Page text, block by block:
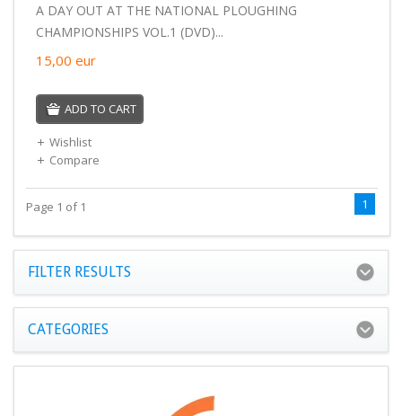
A DAY OUT AT THE NATIONAL PLOUGHING
CHAMPIONSHIPS VOL.1 (DVD)...
15,00 eur
ADD TO CART
Wishlist
Compare
Page 1 of 1 1
FILTER RESULTS
CATEGORIES